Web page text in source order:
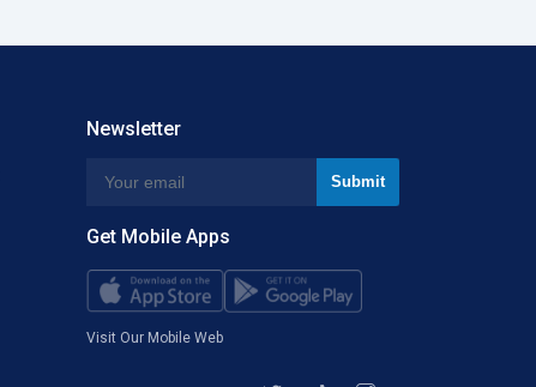
Newsletter
Get Mobile Apps
Visit Our Mobile Web